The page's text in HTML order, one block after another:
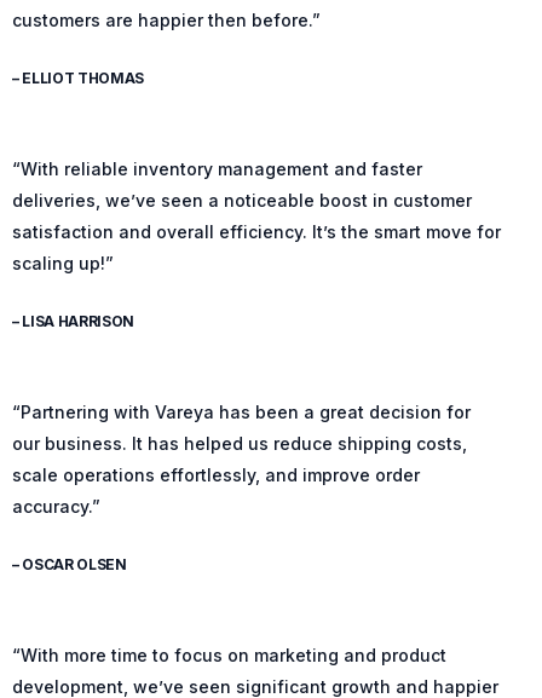
customers are happier then before.”
– ELLIOT THOMAS
“With reliable inventory management and faster
deliveries, we’ve seen a noticeable boost in customer
satisfaction and overall efficiency. It’s the smart move for
scaling up!”
– LISA HARRISON
“Partnering with Vareya has been a great decision for
our business. It has helped us reduce shipping costs,
scale operations effortlessly, and improve order
accuracy.”
– OSCAR OLSEN
“With more time to focus on marketing and product
development, we’ve seen significant growth and happier